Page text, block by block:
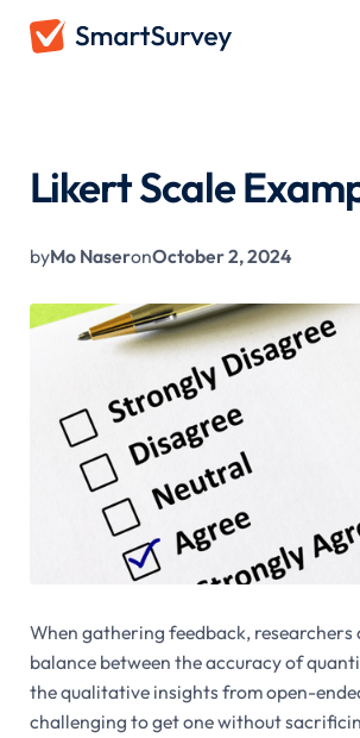
Likert Scale
byMo NaseronOctober 2, 2024
When gathering feedback, researchers
balance between the accuracy of
the qualitative insights from open-
challenging to get one without